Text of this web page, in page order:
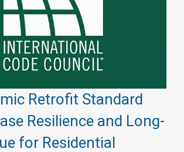
Retrofit Standard
Resilience and Long-
for Residential